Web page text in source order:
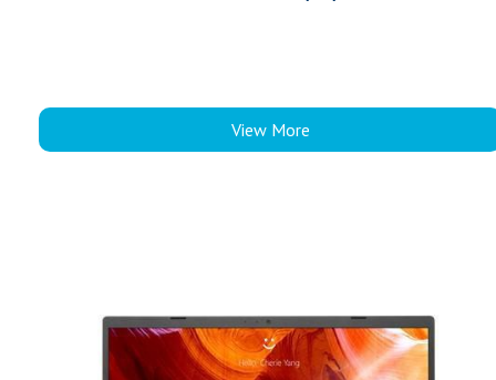
View More